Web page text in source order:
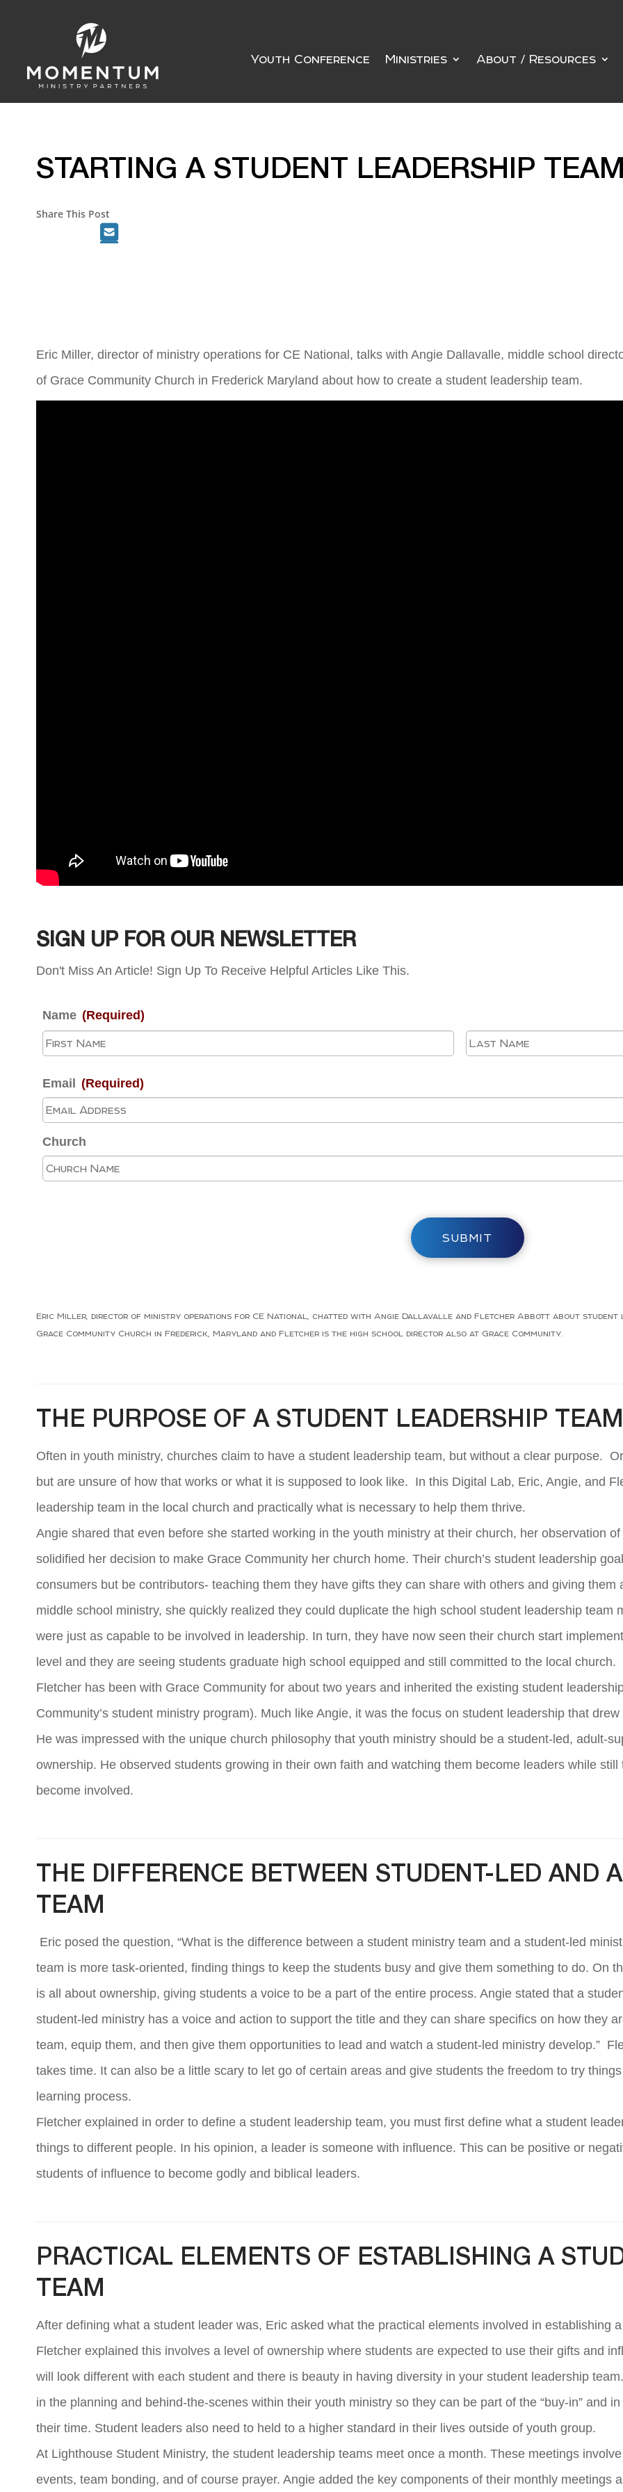
Youth Conference Ministries About / Resources
STARTING A STUDENT LEADERSHIP
Share This Post
Eric Miller, director of ministry operations for CE National, talks with Angie Dallavalle, middle school
of Grace Community Church in Frederick Maryland about how to create a student leadership team.
SIGN UP FOR OUR NEWSLETTER
Don't Miss An Article! Sign Up To Receive Helpful Articles Like This.
Name (Required)
First
Email (Required)
Church
SUBMIT
Eric Miller, director of ministry operations for CE National, chatted with Angie Dallavalle and Fletcher Abbott about student
Grace Community Church in Frederick, Maryland and Fletcher is the high school director also at Grace Community.
THE PURPOSE OF A STUDENT LEADERSHIP TEAM
Often in youth ministry, churches claim to have a student leadership team, but without a clear purpose.
but are unsure of how that works or what it is supposed to look like. In this Digital Lab, Eric, Angie, and
leadership team in the local church and practically what is necessary to help them thrive.
Angie shared that even before she started working in the youth ministry at their church, her observation
solidified her decision to make Grace Community her church home. Their church’s student leadership
consumers but be contributors- teaching them they have gifts they can share with others and giving
middle school ministry, she quickly realized they could duplicate the high school student leadership team
were just as capable to be involved in leadership. In turn, they have now seen their church start
level and they are seeing students graduate high school equipped and still committed to the local church.
Fletcher has been with Grace Community for about two years and inherited the existing student
Community’s student ministry program). Much like Angie, it was the focus on student leadership that
He was impressed with the unique church philosophy that youth ministry should be a student-led, adult-
ownership. He observed students growing in their own faith and watching them become leaders while
become involved.
THE DIFFERENCE BETWEEN STUDENT-LED AND
TEAM
Eric posed the question, “What is the difference between a student ministry team and a student-led
team is more task-oriented, finding things to keep the students busy and give them something to do. On
is all about ownership, giving students a voice to be a part of the entire process. Angie stated that a
student-led ministry has a voice and action to support the title and they can share specifics on how they
team, equip them, and then give them opportunities to lead and watch a student-led ministry develop.”
takes time. It can also be a little scary to let go of certain areas and give students the freedom to try
learning process.
Fletcher explained in order to define a student leadership team, you must first define what a student
things to different people. In his opinion, a leader is someone with influence. This can be positive or
students of influence to become godly and biblical leaders.
PRACTICAL ELEMENTS OF ESTABLISHING A
TEAM
After defining what a student leader was, Eric asked what the practical elements involved in establishing
Fletcher explained this involves a level of ownership where students are expected to use their gifts and
will look different with each student and there is beauty in having diversity in your student leadership
in the planning and behind-the-scenes within their youth ministry so they can be part of the “buy-in” and
their time. Student leaders also need to held to a higher standard in their lives outside of youth group.
At Lighthouse Student Ministry, the student leadership teams meet once a month. These meetings
events, team bonding, and of course prayer. Angie added the key components of their monthly meetings